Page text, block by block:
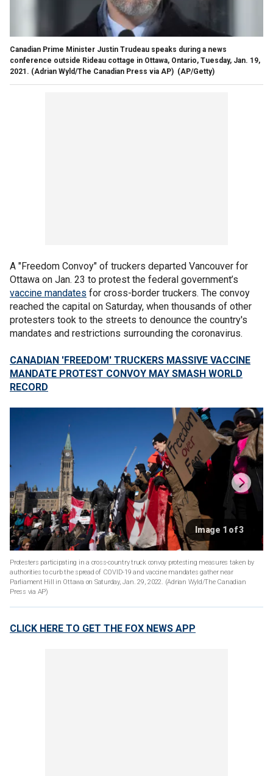
Canadian Prime Minister Justin Trudeau speaks during a news
conference outside Rideau cottage in Ottawa, Ontario, Tuesday, Jan. 19,
2021. (Adrian Wyld/The Canadian Press via AP) (AP/Getty)
A "Freedom Convoy" of truckers departed Vancouver for
Ottawa on Jan. 23 to protest the federal government’s
vaccine mandates for cross-border truckers. The convoy
reached the capital on Saturday, when thousands of other
protesters took to the streets to denounce the country's
mandates and restrictions surrounding the coronavirus.
CANADIAN 'FREEDOM' TRUCKERS MASSIVE VACCINE
MANDATE PROTEST CONVOY MAY SMASH WORLD
RECORD
Image 1 of 3
Protesters participating in a cross-country truck convoy protesting measures taken by
authorities to curb the spread of COVID-19 and vaccine mandates gather near
Parliament Hill in Ottawa on Saturday, Jan. 29, 2022. (Adrian Wyld/The Canadian
Press via AP)
CLICK HERE TO GET THE FOX NEWS APP